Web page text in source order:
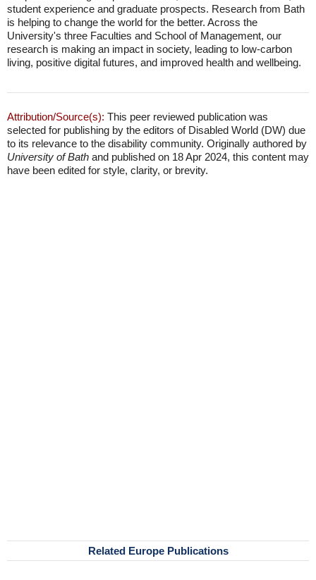
student experience and graduate prospects. Research from Bath
is helping to change the world for the better. Across the
University's three Faculties and School of Management, our
research is making an impact in society, leading to low-carbon
living, positive digital futures, and improved health and wellbeing.
Attribution/Source(s): This peer reviewed publication was
selected for publishing by the editors of Disabled World (DW) due
to its relevance to the disability community. Originally authored by
University of Bath and published on 18 Apr 2024, this content may
have been edited for style, clarity, or brevity.
Related Europe Publications